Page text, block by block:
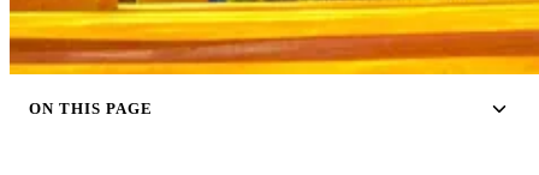
ON THIS PAGE